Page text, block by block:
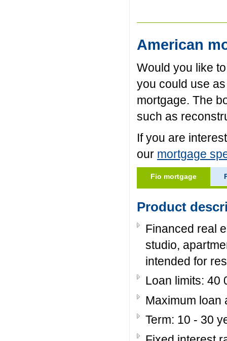
American
Would you like
you could use
mortgage. The
such as
If you are
our mortgage
Fio mortgage
Product
Financed real
studio,
intended for
Loan limits: 40
Maximum loan
Term: 10 - 30